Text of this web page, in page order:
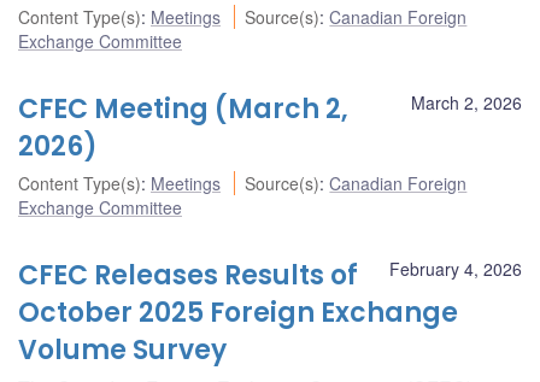
Content Type(s): Meetings Source(s):Canadian Foreign
Exchange Committee
March 2, 2026
CFEC Meeting (March 2,
2026)
Content Type(s): Meetings Source(s):Canadian Foreign
Exchange Committee
February 4, 2026
CFEC Releases Results of
October 2025 Foreign Exchange
Volume Survey